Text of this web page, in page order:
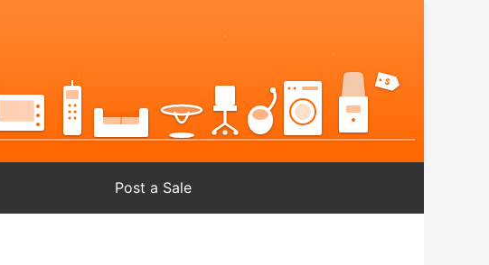
Post a Sale